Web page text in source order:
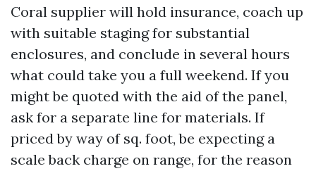
Coral supplier will hold insurance, coach up
with suitable staging for substantial
enclosures, and conclude in several hours
what could take you a full weekend. If you
might be quoted with the aid of the panel,
ask for a separate line for materials. If
priced by way of sq. foot, be expecting a
scale back charge on range, for the reason